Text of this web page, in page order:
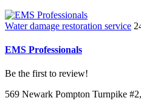
Water damage restoration service
EMS Professionals
Be the first to review!
569 Newark Pompton Turnpike